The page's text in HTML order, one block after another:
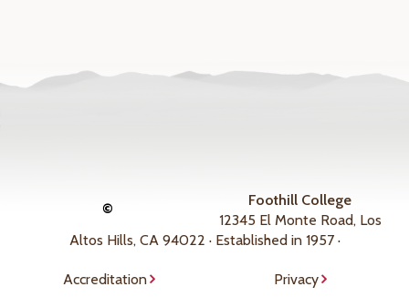
©
Foothill College
12345 El Monte Road, Los
Altos Hills, CA 94022 · Established in 1957 ·
Accreditation Privacy